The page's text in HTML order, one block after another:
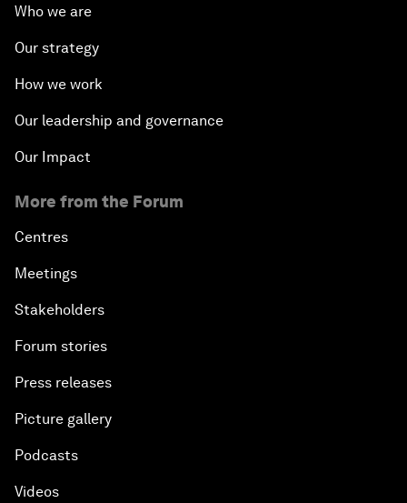
Into a Deal-Based Global Order?
Post-Establishment Politics?
Strategic Outlook: Eurasia
Reconnecting Refugees
An Insight, An Idea with Shah Rukh Khan
Who we are
Our strategy
How we work
Our leadership and governance
Our Impact
More from the Forum
Centres
Meetings
Stakeholders
Forum stories
Press releases
Picture gallery
Podcasts
Videos